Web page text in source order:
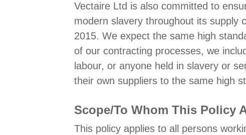
Vectaire Ltd is also committed to
modern slavery throughout its supply
2015. We expect the same high
of our contracting processes, we
labour, or anyone held in slavery or
their own suppliers to the same high
Scope/To Whom This Policy
This policy applies to all persons